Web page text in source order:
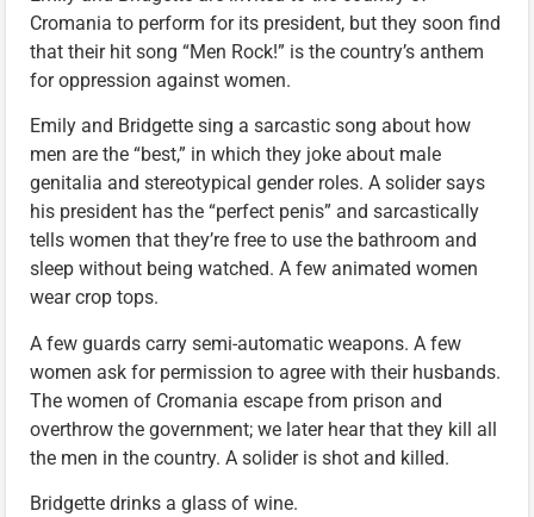
Cromania to perform for its president, but they soon find
that their hit song “Men Rock!” is the country’s anthem
for oppression against women.
Emily and Bridgette sing a sarcastic song about how
men are the “best,” in which they joke about male
genitalia and stereotypical gender roles. A solider says
his president has the “perfect penis” and sarcastically
tells women that they’re free to use the bathroom and
sleep without being watched. A few animated women
wear crop tops.
A few guards carry semi-automatic weapons. A few
women ask for permission to agree with their husbands.
The women of Cromania escape from prison and
overthrow the government; we later hear that they kill all
the men in the country. A solider is shot and killed.
Bridgette drinks a glass of wine.